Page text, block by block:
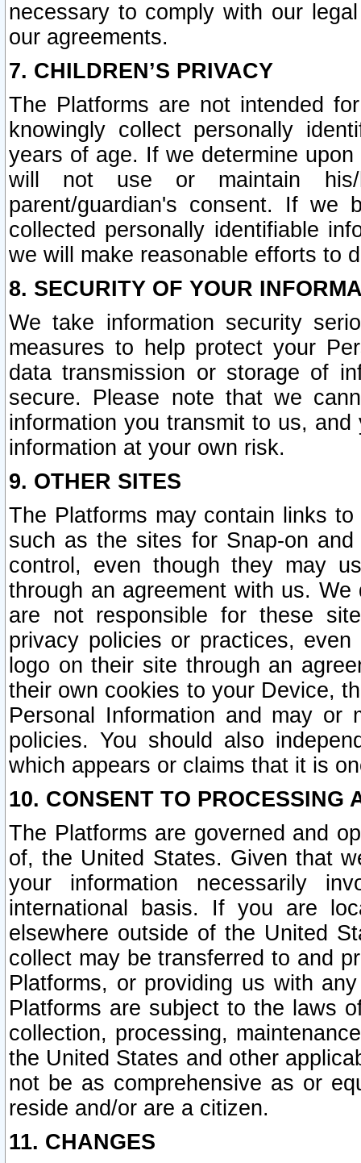
necessary to comply with our
our agreements.
7. CHILDREN’S PRIVACY
The Platforms are not intended
knowingly collect personally
years of age. If we determine
will not use or maintain his/
parent/guardian's consent. If we
collected personally identifiable
we will make reasonable efforts to
8. SECURITY OF YOUR
We take information security
measures to help protect your
data transmission or storage of
secure. Please note that we
information you transmit to us,
information at your own risk.
9. OTHER SITES
The Platforms may contain links
such as the sites for Snap-on
control, even though they may
through an agreement with us.
are not responsible for these
privacy policies or practices,
logo on their site through an
their own cookies to your Device,
Personal Information and may or
policies. You should also
which appears or claims that it is
10. CONSENT TO PROCESSING
The Platforms are governed and
of, the United States. Given that
your information necessarily
international basis. If you are
elsewhere outside of the United
collect may be transferred to and
Platforms, or providing us with
Platforms are subject to the laws
collection, processing,
the United States and other
not be as comprehensive as or
reside and/or are a citizen.
11. CHANGES